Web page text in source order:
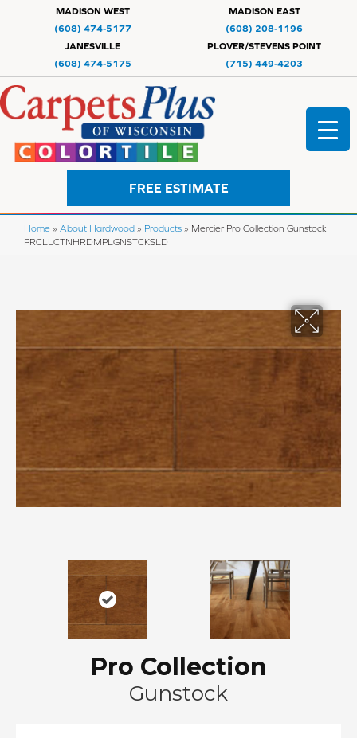
MADISON WEST
(608) 474-5177
MADISON EAST
(608) 208-1196
JANESVILLE
(608) 474-5175
PLOVER/STEVENS POINT
(715) 449-4203
FREE ESTIMATE
Home » About Hardwood » Products » Mercier Pro Collection Gunstock
PRCLLCTNHRDMPLGNSTCKSLD
Pro Collection
Gunstock